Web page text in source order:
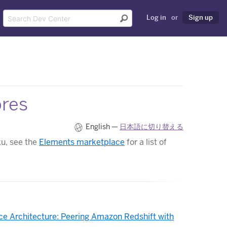
Log in or Sign up
English — 日本語に切り替える
see the Elements marketplace for a list of
Architecture: Peering Amazon Redshift with